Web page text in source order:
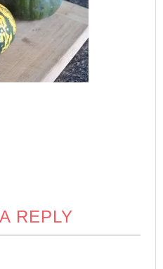
REPLY